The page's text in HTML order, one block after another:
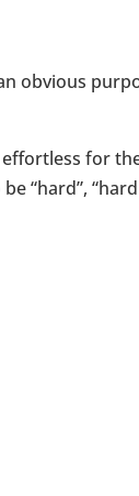
obvious
for
“hard”,